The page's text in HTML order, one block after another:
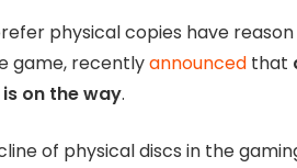
physical copies have
game, recentlyannounced that
on the way.
of physical discs in the